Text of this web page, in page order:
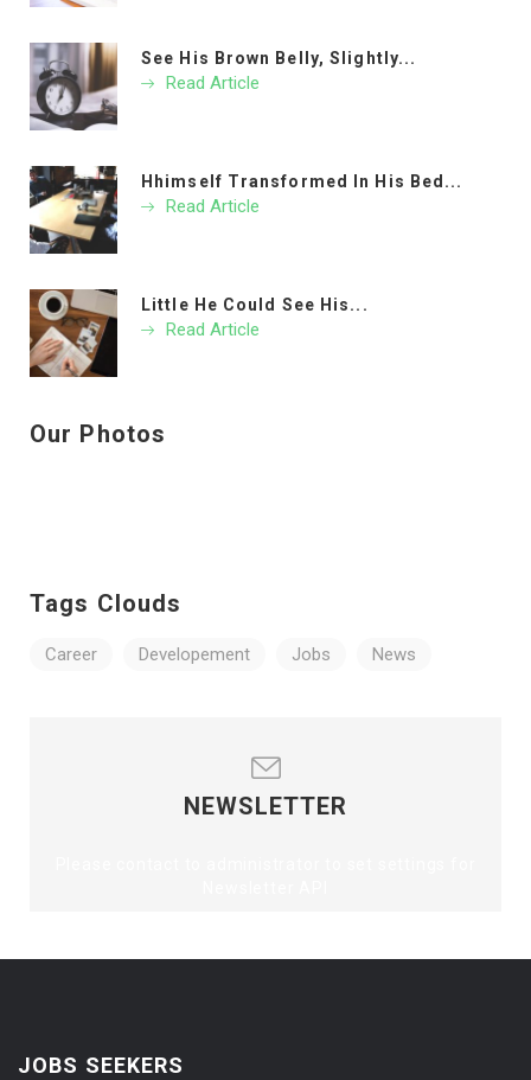
See His Brown Belly, Slightly...
Read Article
Hhimself Transformed In His Bed...
Read Article
Little He Could See His...
Read Article
Our Photos
Tags Clouds
Career Developement Jobs News
NEWSLETTER
JOBS SEEKERS